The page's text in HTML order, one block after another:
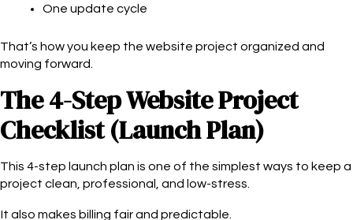
One update cycle
That’s how you keep the website project organized and
moving forward.
The 4-Step Website Project
Checklist (Launch Plan)
This 4-step launch plan is one of the simplest ways to keep a
project clean, professional, and low-stress.
It also makes billing fair and predictable.